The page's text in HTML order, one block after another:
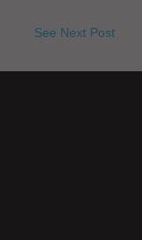
See Next Post